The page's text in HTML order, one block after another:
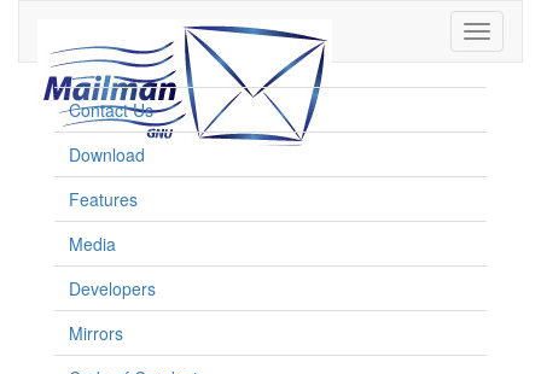
Toggle
Contact Us
Download
Features
Media
Developers
Mirrors